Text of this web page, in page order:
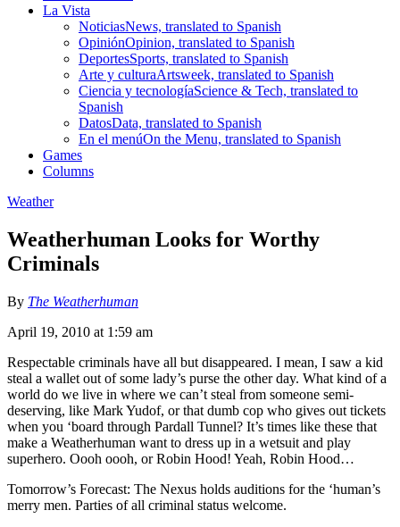
La Vista
NoticiasNews, translated to Spanish
OpiniónOpinion, translated to Spanish
DeportesSports, translated to Spanish
Arte y culturaArtsweek, translated to Spanish
Ciencia y tecnologíaScience & Tech, translated to
Spanish
DatosData, translated to Spanish
En el menúOn the Menu, translated to Spanish
Games
Columns
Weather
Weatherhuman Looks for Worthy
Criminals
By The Weatherhuman
April 19, 2010 at 1:59 am
Respectable criminals have all but disappeared. I mean, I saw a kid
steal a wallet out of some lady’s purse the other day. What kind of a
world do we live in where we can’t steal from someone semi-
deserving, like Mark Yudof, or that dumb cop who gives out tickets
when you ‘board through Pardall Tunnel? It’s times like these that
make a Weatherhuman want to dress up in a wetsuit and play
superhero. Oooh oooh, or Robin Hood! Yeah, Robin Hood…
Tomorrow’s Forecast: The Nexus holds auditions for the ‘human’s
merry men. Parties of all criminal status welcome.